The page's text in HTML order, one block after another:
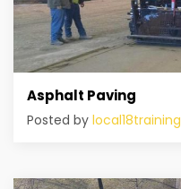
Asphalt Paving
Posted by local18training